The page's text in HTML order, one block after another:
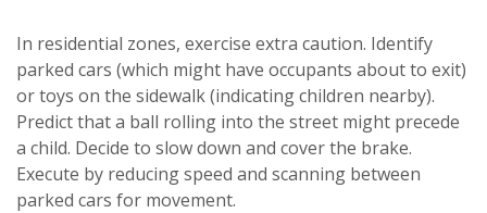
In residential zones, exercise extra caution. Identify
parked cars (which might have occupants about to exit)
or toys on the sidewalk (indicating children nearby).
Predict that a ball rolling into the street might precede
a child. Decide to slow down and cover the brake.
Execute by reducing speed and scanning between
parked cars for movement.